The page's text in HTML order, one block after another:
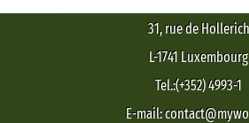
31, rue de Hollerich
L-1741 Luxembourg
Tel.:(+352) 4993-1
E-mail: